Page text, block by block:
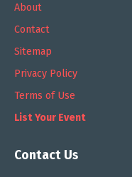
About
Contact
Sitemap
Privacy Policy
Terms of Use
List Your Event
Contact Us